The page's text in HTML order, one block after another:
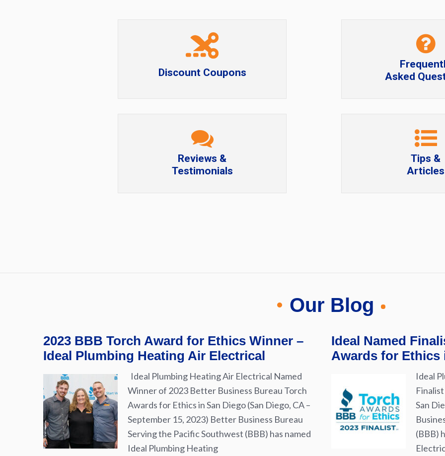
Discount Coupons
Reviews &
Testimonials
Asked
Tips &
Articles
Our Blog
2023 BBB Torch Award for Ethics Winner –
Ideal Plumbing Heating Air Electrical
Ideal Plumbing Heating Air Electrical Named
Winner of 2023 Better Business Bureau Torch
Awards for Ethics in San Diego (San Diego, CA –
September 15, 2023) Better Business Bureau
Serving the Pacific Southwest (BBB) has named
Ideal Plumbing Heating
Ideal Named
Awards for Ethics
Ideal
San
(BBB)